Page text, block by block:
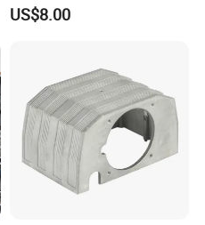
Die Casting Parts for
US$8.00